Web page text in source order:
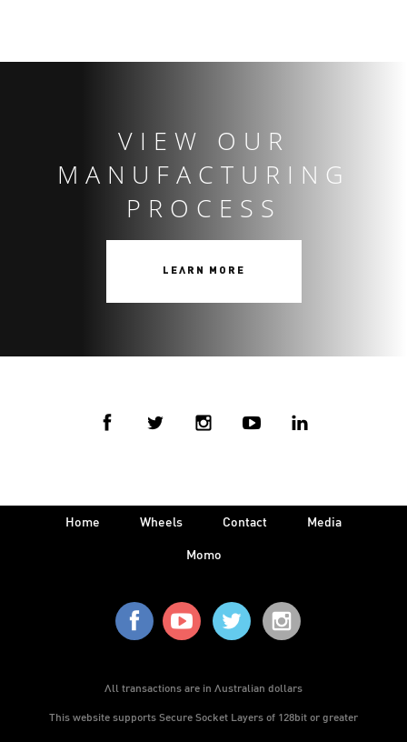
VIEW OUR
MANUFACTURING
PROCESS
LEARN MORE
Home Wheels Contact Media
Momo
All transactions are in Australian dollars
This website supports Secure Socket Layers of 128bit or greater